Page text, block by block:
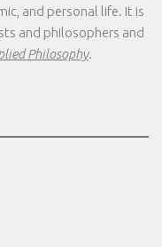
and personal life. It is
and philosophers and
Philosophy.